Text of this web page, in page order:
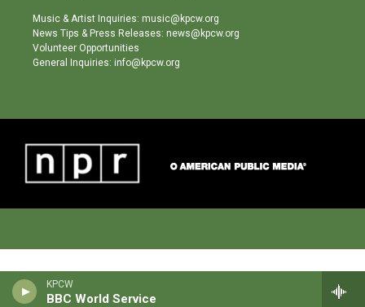
KPCW
BBC World Service
Music & Artist Inquiries: music@kpcw.org
News Tips & Press Releases: news@kpcw.org
Volunteer Opportunities
General Inquiries: info@kpcw.org